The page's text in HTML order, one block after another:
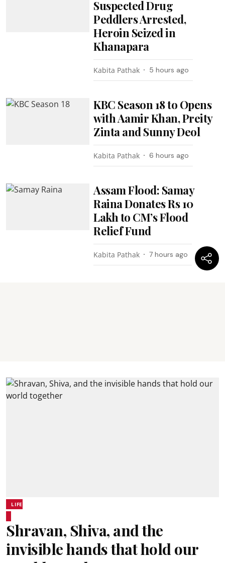
Suspected Drug
Peddlers Arrested,
Heroin Seized in
Khanapara
Kabita Pathak 5 hours ago
KBC Season 18 to Opens
with Aamir Khan, Preity
Zinta and Sunny Deol
Kabita Pathak 6 hours ago
Assam Flood: Samay
Raina Donates Rs 10
Lakh to CM’s Flood
Relief Fund
Kabita Pathak 7 hours ago
LIFE
Shravan, Shiva, and the
invisible hands that hold our